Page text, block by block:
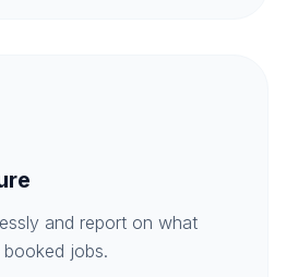
and report on what
jobs.